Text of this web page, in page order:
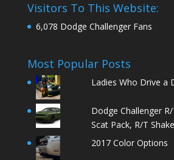
Visitors To This Website:
6,078 Dodge Challenger Fans
Most Popular Posts
Ladies Who Drive a
Dodge Challenger
Scat Pack, R/T
2017 Color Options